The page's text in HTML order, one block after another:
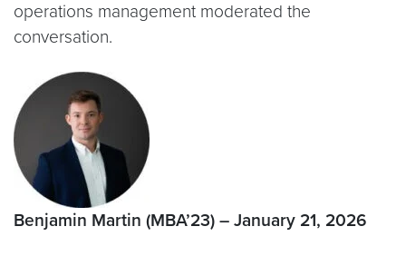
operations management moderated the
conversation.
Benjamin Martin (MBA’23) – January 21, 2026